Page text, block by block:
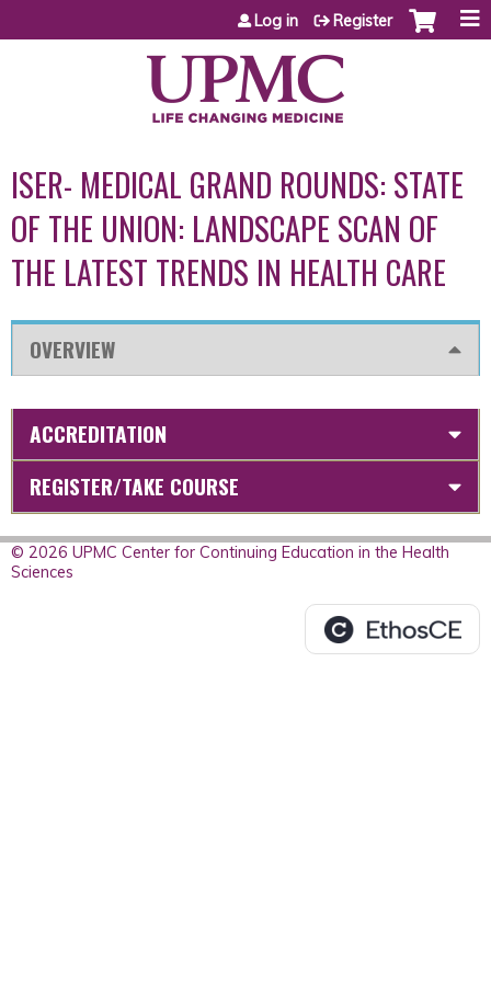
Jump to content
Log in Register
ISER- MEDICAL GRAND ROUNDS: STATE
OF THE UNION: LANDSCAPE SCAN OF
THE LATEST TRENDS IN HEALTH CARE
OVERVIEW
ACCREDITATION
REGISTER/TAKE COURSE
© 2026 UPMC Center for Continuing Education in the Health
Sciences